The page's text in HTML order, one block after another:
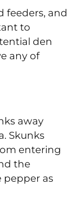
feeders, and
to
den
any of
away
Skunks
entering
the
pepper as